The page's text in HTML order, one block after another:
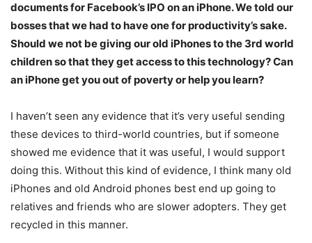
documents for Facebook’s IPO on an iPhone. We told our
bosses that we had to have one for productivity’s sake.
Should we not be giving our old iPhones to the 3rd world
children so that they get access to this technology? Can
an iPhone get you out of poverty or help you learn?
I haven’t seen any evidence that it’s very useful sending
these devices to third-world countries, but if someone
showed me evidence that it was useful, I would support
doing this. Without this kind of evidence, I think many old
iPhones and old Android phones best end up going to
relatives and friends who are slower adopters. They get
recycled in this manner.